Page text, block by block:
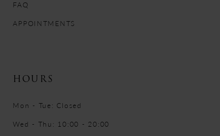
FAQ
APPOINTMENTS
HOURS
Mon - Tue: Closed
Wed - Thu: 10:00 - 20:00